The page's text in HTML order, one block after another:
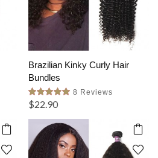
Brazilian Kinky Curly Hair
Bundles
8 Reviews
$22.90